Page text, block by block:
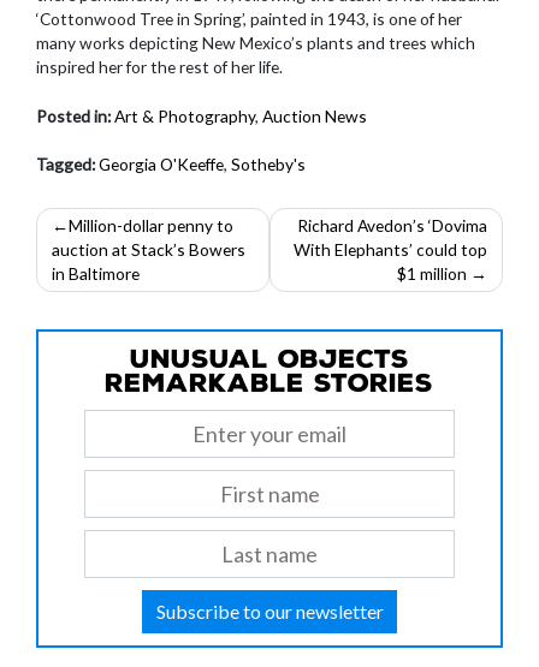
‘Cottonwood Tree in Spring’, painted in 1943, is one of her
many works depicting New Mexico’s plants and trees which
inspired her for the rest of her life.
Posted in:Art & Photography, Auction News
Tagged:Georgia O'Keeffe, Sotheby's
Post
navigation
Million-dollar penny to
auction at Stack’s Bowers
in Baltimore
Richard Avedon’s ‘Dovima
With Elephants’ could top
$1 million